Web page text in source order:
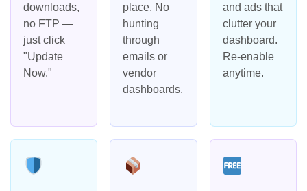
downloads,
no FTP —
just click
"Update
Now."
place. No
hunting
through
emails or
vendor
dashboards.
and ads that
clutter your
dashboard.
Re-enable
anytime.